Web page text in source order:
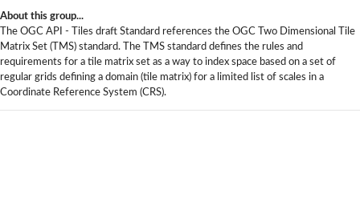
About this group...
The OGC API - Tiles draft Standard references the OGC Two Dimensional Tile
Matrix Set (TMS) standard. The TMS standard defines the rules and
requirements for a tile matrix set as a way to index space based on a set of
regular grids defining a domain (tile matrix) for a limited list of scales in a
Coordinate Reference System (CRS).